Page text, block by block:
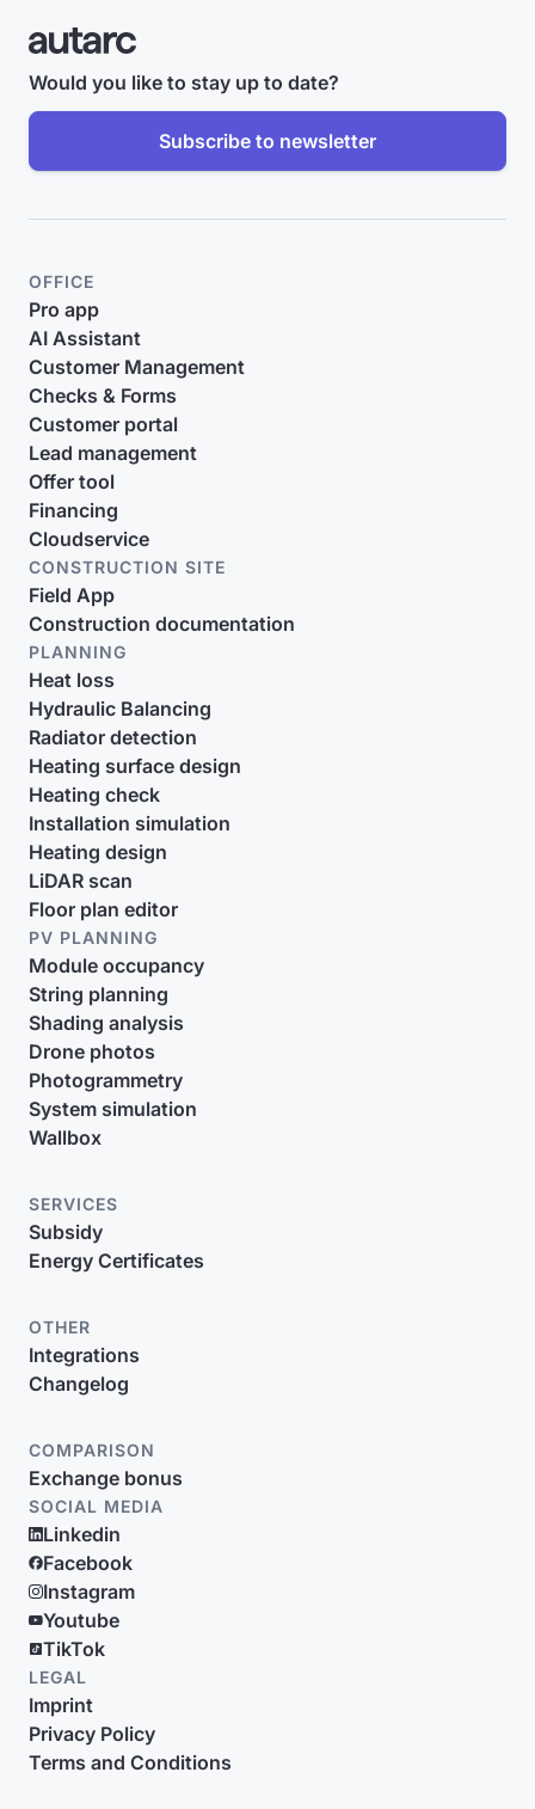
Would you like to stay up to date?
Subscribe to newsletter
OFFICE
Pro app
AI Assistant
Customer Management
Checks & Forms
Customer portal
Lead management
Offer tool
Financing
Cloudservice
CONSTRUCTION SITE
Field App
Construction documentation
PLANNING
Heat loss
Hydraulic Balancing
Radiator detection
Heating surface design
Heating check
Installation simulation
Heating design
LiDAR scan
Floor plan editor
PV PLANNING
Module occupancy
String planning
Shading analysis
Drone photos
Photogrammetry
System simulation
Wallbox
SERVICES
Subsidy
Energy Certificates
OTHER
Integrations
Changelog
COMPARISON
Exchange bonus
SOCIAL MEDIA
Linkedin
Facebook
Instagram
Youtube
TikTok
LEGAL
Imprint
Privacy Policy
Terms and Conditions